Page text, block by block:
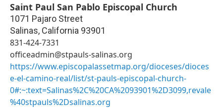
Saint Paul San Pablo Episcopal Church
1071 Pajaro Street
Salinas, California 93901
831-424-7331
officeadmin@stpauls-salinas.org
https://www.episcopalassetmap.org/dioceses/dioces
e-el-camino-real/list/st-pauls-episcopal-church-
0#:~:text=Salinas%2C%20CA%2093901%2D3099,revale
%40stpauls%2Dsalinas.org